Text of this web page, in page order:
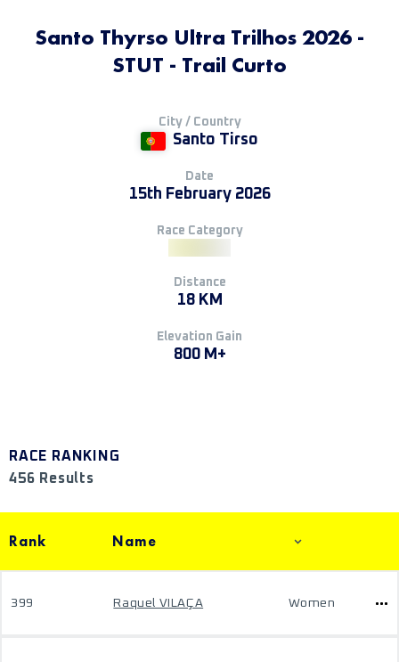
Santo Thyrso Ultra Trilhos 2026 -
STUT - Trail Curto
City / Country
Santo Tirso
Date
15th February 2026
Race Category
Distance
18 KM
Elevation Gain
800 M+
RACE RANKING
456 Results
Rank Name
399 Raquel VILAÇA Women